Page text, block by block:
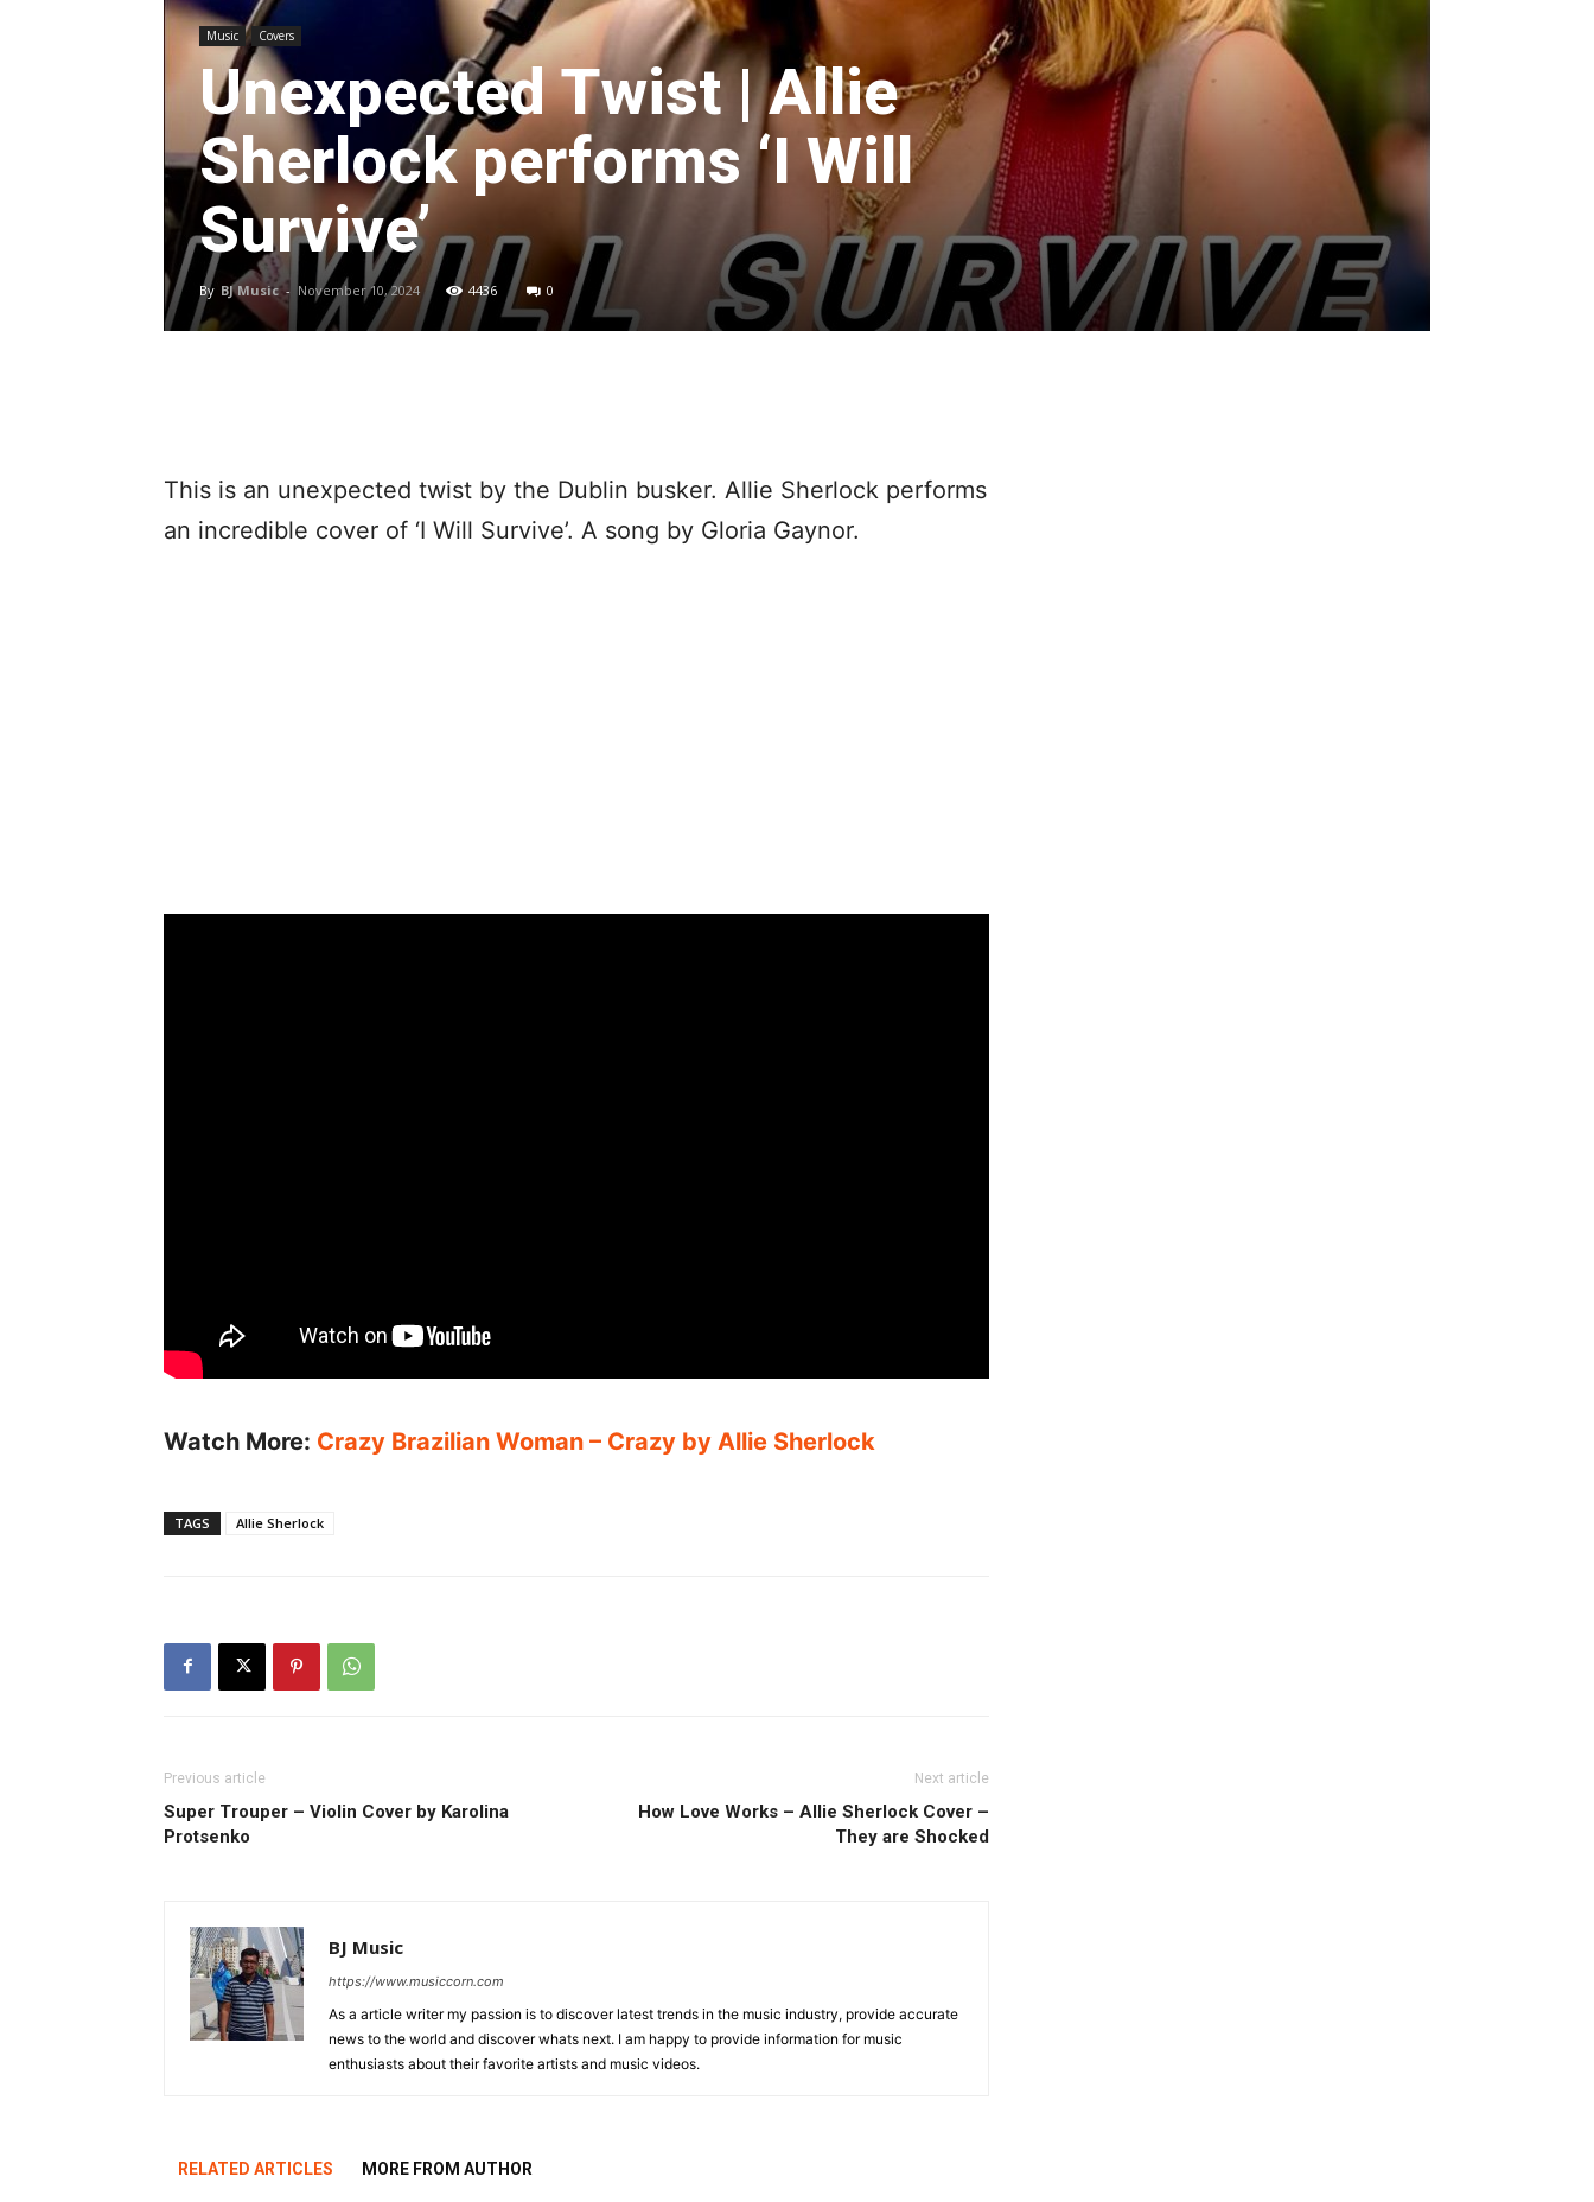
Music Covers
Unexpected Twist | Allie
Sherlock performs ‘I Will
Survive’
By BJ Music - November 10, 2024 4436 0
This is an unexpected twist by the Dublin busker. Allie Sherlock performs
an incredible cover of ‘I Will Survive’. A song by Gloria Gaynor.
Watch More: Crazy Brazilian Woman – Crazy by Allie Sherlock
TAGS Allie Sherlock
Previous article
Super Trouper – Violin Cover by Karolina
Protsenko
Next article
How Love Works – Allie Sherlock Cover –
They are Shocked
BJ Music
https://www.musiccorn.com
As a article writer my passion is to discover latest trends in the music industry, provide accurate
news to the world and discover whats next. I am happy to provide information for music
enthusiasts about their favorite artists and music videos.
RELATED ARTICLES MORE FROM AUTHOR